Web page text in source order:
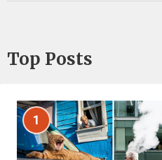
Top Posts
1